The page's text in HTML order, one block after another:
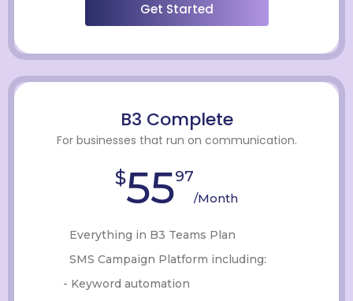
Get Started
B3 Complete
For businesses that run on communication.
$5597
/Month
Everything in B3 Teams Plan
SMS Campaign Platform including:
- Keyword automation